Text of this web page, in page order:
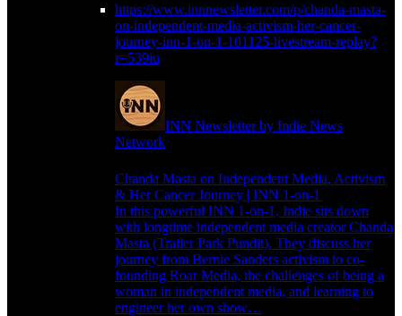
https://www.innnewsletter.com/p/chanda-masta-
on-independent-media-activism-her-cancer-
journey-inn-1-on-1-101125-livestream-replay?
r=539iu
INN Newsletter by Indie News
Network
Chanda Masta on Independent Media, Activism
& Her Cancer Journey | INN 1-on-1
In this powerful INN 1-on-1, Indie sits down
with longtime independent media creator Chanda
Masta (Trailer Park Pundit). They discuss her
journey from Bernie Sanders activism to co-
founding Roar Media, the challenges of being a
woman in independent media, and learning to
engineer her own show…